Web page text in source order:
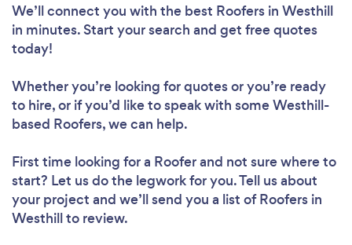
We’ll connect you with the best Roofers in Westhill
in minutes. Start your search and get free quotes
today!
Whether you’re looking for quotes or you’re ready
to hire, or if you’d like to speak with some Westhill-
based Roofers, we can help.
First time looking for a Rooferand not sure where to
start? Let us do the legwork for you. Tell us about
your project and we’ll send you a list of Roofers in
Westhill to review.